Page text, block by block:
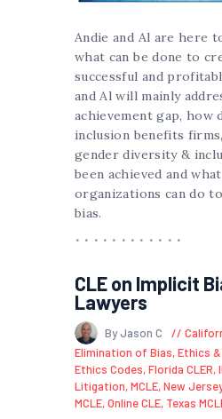
Andie and Al are here
what can be done to
successful and
and Al will mainly
achievement gap, how
inclusion benefits
gender diversity &
been achieved and
organizations can do
bias.
CLE on Implicit
Lawyers
By Jason C
Elimination of Bias,Ethics
Ethics Codes,Florida CLER,
Litigation,MCLE,New
MCLE,Online CLE, Texas